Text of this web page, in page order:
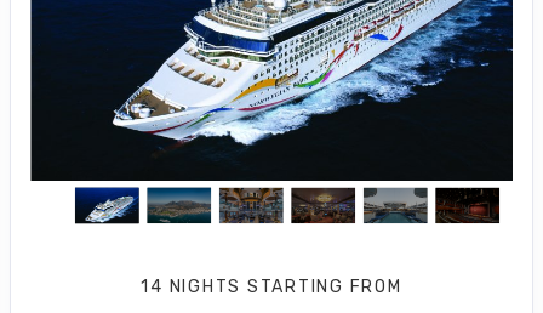
14 NIGHTS STARTING FROM